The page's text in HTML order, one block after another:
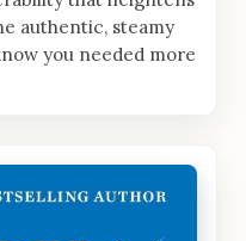
authentic, steamy
you needed more